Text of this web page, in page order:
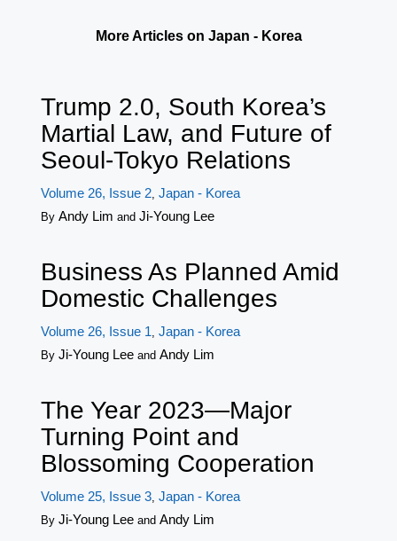
More Articles on Japan - Korea
Trump 2.0, South Korea’s
Martial Law, and Future of
Seoul-Tokyo Relations
Volume 26, Issue 2, Japan - Korea
By Andy Lim and Ji-Young Lee
Business As Planned Amid
Domestic Challenges
Volume 26, Issue 1 Japan - Korea
By Ji-Young Leeand Andy Lim
The Year 2023—Major
Turning Point and
Blossoming Cooperation
Volume 25, Issue 3, Japan - Korea
By Ji-Young Leeand Andy Lim